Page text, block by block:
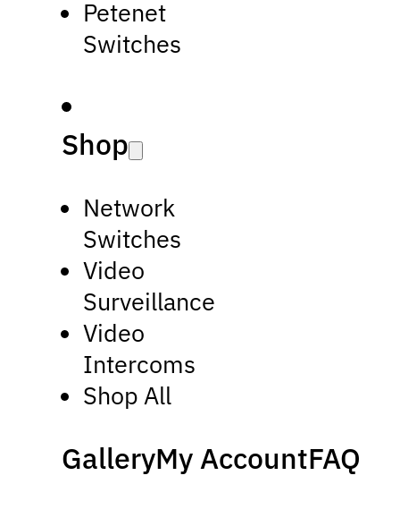
Petenet
Switches
Shop
Network
Switches
Video
Surveillance
Video
Intercoms
Shop All
GalleryMy AccountFAQ